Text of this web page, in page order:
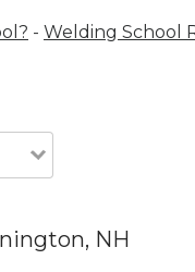
- Welding School
NH